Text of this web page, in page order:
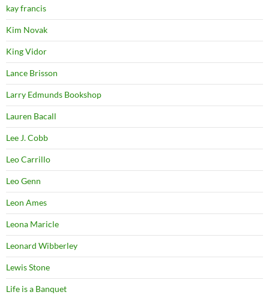
kay francis
Kim Novak
King Vidor
Lance Brisson
Larry Edmunds Bookshop
Lauren Bacall
Lee J. Cobb
Leo Carrillo
Leo Genn
Leon Ames
Leona Maricle
Leonard Wibberley
Lewis Stone
Life is a Banquet